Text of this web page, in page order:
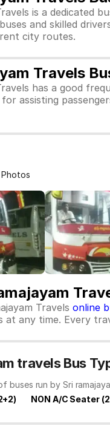
is a dedicated
and skilled
city routes.
Travels
has a good
assisting
Travels online
at any time. Every
travels Bus
buses run by Sri
NON A/C Seater